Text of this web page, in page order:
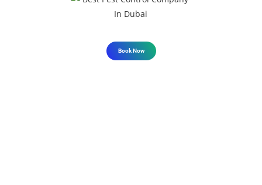
Book Now